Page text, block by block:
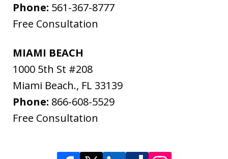
Phone: 561-367-8777
Free Consultation
MIAMI BEACH
1000 5th St #208
Miami Beach., FL 33139
Phone: 866-608-5529
Free Consultation